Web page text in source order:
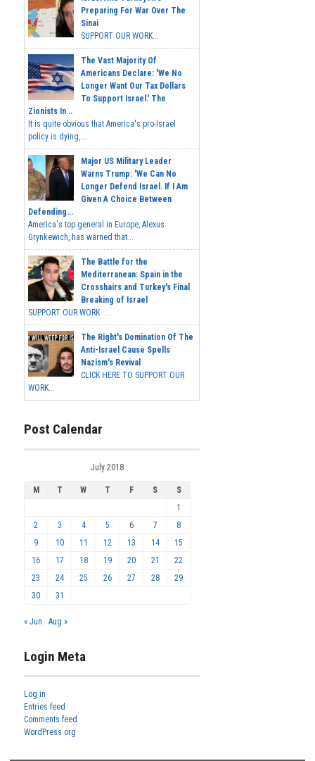
Preparing For War Over The
Sinai
SUPPORT OUR WORK...
The Vast Majority Of
Americans Declare: 'We No
Longer Want Our Tax Dollars
To Support Israel.' The
Zionists In...
It is quite obvious that America's pro-Israel
policy is dying,...
Major US Military Leader
Warns Trump: 'We Can No
Longer Defend Israel. If I Am
Given A Choice Between
Defending...
America's top general in Europe, Alexus
Grynkewich, has warned that...
The Battle for the
Mediterranean: Spain in the
Crosshairs and Turkey's Final
Breaking of Israel
SUPPORT OUR WORK ...
The Right's Domination Of The
Anti-Israel Cause Spells
Nazism's Revival
CLICK HERE TO SUPPORT OUR
WORK...
Post Calendar
July 2018
M T W T F S
S
1
2
3 4 5 6 7
8
9
10 11 12 13 14
15
16
17 18 19 20 21
22
23
24 25 26 27 28
29
30
31
« Jun Aug »
Login Meta
Log in
Entries feed
Comments feed
WordPress.org